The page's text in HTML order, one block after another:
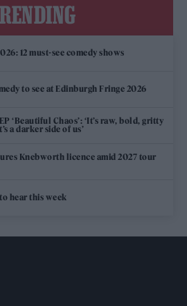
12 must-see comedy shows
to see at Edinburgh Fringe 2026
‘Beautiful Chaos’: ‘It’s raw, bold, gritty
a darker side of us’
Knebworth licence amid 2027 tour
hear this week